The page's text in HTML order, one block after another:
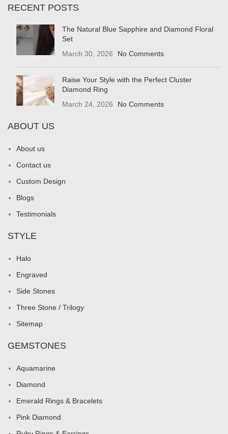
RECENT POSTS
The Natural Blue Sapphire and Diamond Floral
Set
March 30, 2026
No Comments
Raise Your Style with the Perfect Cluster
Diamond Ring
March 24, 2026
No Comments
ABOUT US
About us
Contact us
Custom Design
Blogs
Testimonials
STYLE
Halo
Engraved
Side Stones
Three Stone / Trilogy
Sitemap
GEMSTONES
Aquamarine
Diamond
Emerald Rings & Bracelets
Pink Diamond